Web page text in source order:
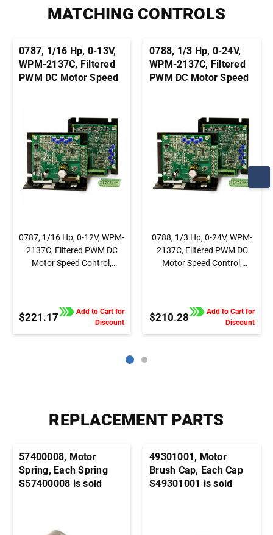
MATCHING CONTROLS
0787, 1/16 Hp, 0-13V,
WPM-2137C, Filtered
PWM DC Motor Speed
0787, 1/16 Hp, 0-12V, WPM-
2137C, Filtered PWM DC
Motor Speed Control,
$221.17
Add to Cart for
Discount
0788, 1/3 Hp, 0-24V,
WPM-2137C, Filtered
PWM DC Motor Speed
0788, 1/3 Hp, 0-24V, WPM-
2137C, Filtered PWM DC
Motor Speed Control,
$210.28
Add to Cart for
Discount
REPLACEMENT PARTS
57400008, Motor
Spring, Each Spring
S57400008 is sold
49301001, Motor
Brush Cap, Each Cap
S49301001 is sold